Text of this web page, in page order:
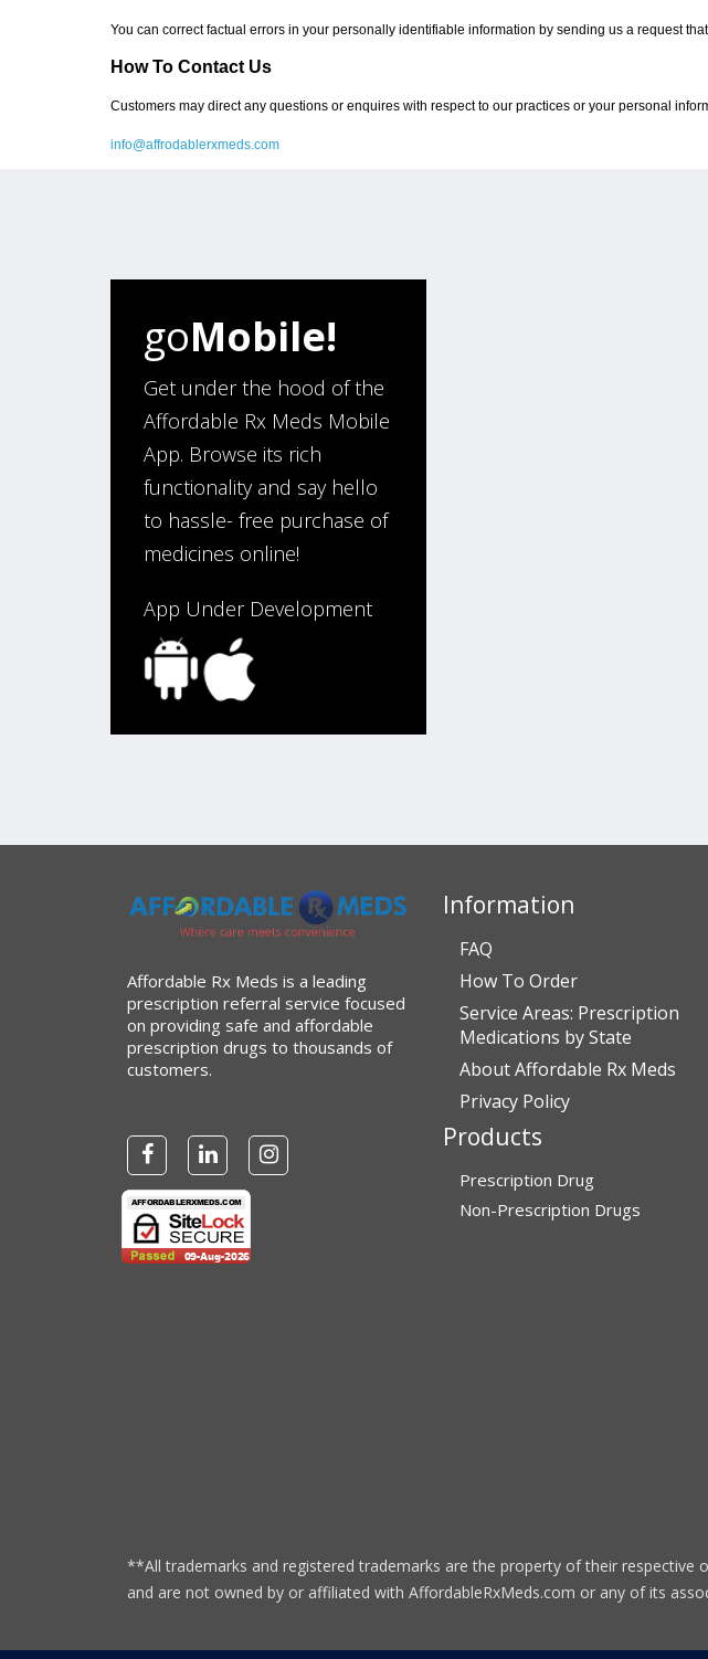
You can correct factual errors in your personally identifiable information by sending us a request
How To Contact Us
Customers may direct any questions or enquires with respect to our practices or your personal
info@affrodablerxmeds.com
goMobile!
Get under the hood of the
Affordable Rx Meds Mobile
App. Browse its rich
functionality and say hello
to hassle- free purchase of
medicines online!
App Under Development
Affordable Rx Meds is a leading
prescription referral service focused
on providing safe and affordable
prescription drugs to thousands of
customers.
Information
FAQ
How To Order
Service Areas: Prescription
Medications by State
About Affordable Rx Meds
Privacy Policy
Products
Prescription Drug
Non-Prescription Drugs
**All trademarks and registered trademarks are the property of their
and are not owned by or affiliated with AffordableRxMeds.com or any of its